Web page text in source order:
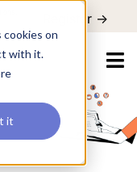
on
with it.
it
Register ->